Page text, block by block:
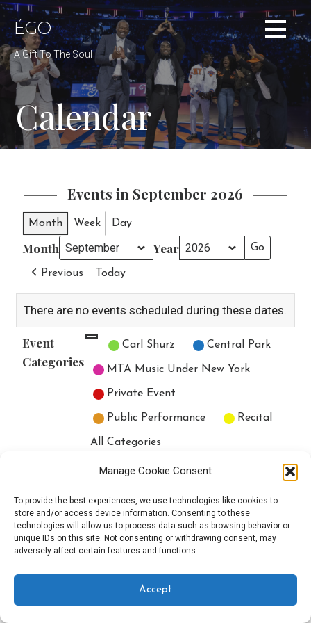
Manage Cookie Consent
To provide the best experiences, we use technologies like cookies to
store and/or access device information. Consenting to these
technologies will allow us to process data such as browsing behavior or
unique IDs on this site. Not consenting or withdrawing consent, may
adversely affect certain features and functions.
Accept
Skip
to
content
ÉGO
A Gift To The Soul
Calendar
Events in September 2026
Month Week Day
Month Year
Previous Today
There are no events scheduled during these dates.
Event
Categories
Untitled Category
Carl Shurz Central Park
MTA Music Under New York
Private Event
Public Performance Recital
All Categories
Copyright © 2025 EverythingEGO LLC — Velux WordPress theme by
GoDaddy